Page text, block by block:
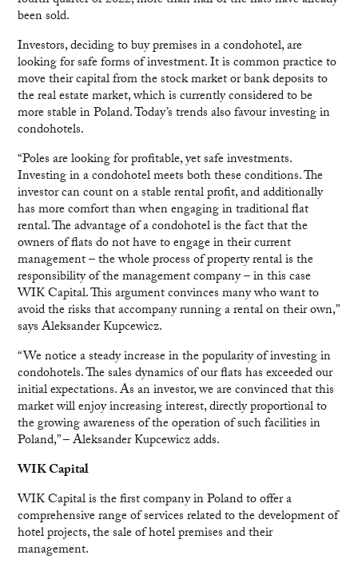
been sold.
Investors, deciding to buy premises in a condohotel, are
looking for safe forms of investment. It is common practice to
move their capital from the stock market or bank deposits to
the real estate market, which is currently considered to be
more stable in Poland. Today’s trends also favour investing in
condohotels.
“Poles are looking for profitable, yet safe investments.
Investing in a condohotel meets both these conditions. The
investor can count on a stable rental profit, and additionally
has more comfort than when engaging in traditional flat
rental. The advantage of a condohotel is the fact that the
owners of flats do not have to engage in their current
management – the whole process of property rental is the
responsibility of the management company – in this case
WIK Capital. This argument convinces many who want to
avoid the risks that accompany running a rental on their own,”
says Aleksander Kupcewicz.
“We notice a steady increase in the popularity of investing in
condohotels. The sales dynamics of our flats has exceeded our
initial expectations. As an investor, we are convinced that this
market will enjoy increasing interest, directly proportional to
the growing awareness of the operation of such facilities in
Poland,” – Aleksander Kupcewicz adds.
WIK Capital
WIK Capital is the first company in Poland to offer a
comprehensive range of services related to the development of
hotel projects, the sale of hotel premises and their
management.